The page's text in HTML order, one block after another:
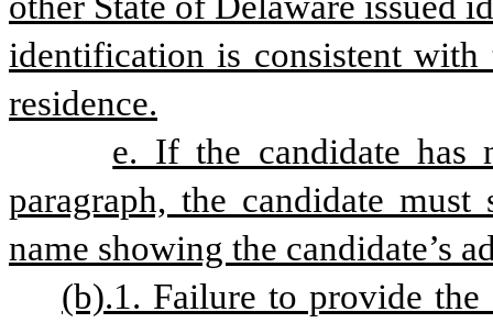
identification is consistent with
residence.
e. If the candidate has
paragraph, the candidate
name showing the candidate’s
(b).1. Failure to provide